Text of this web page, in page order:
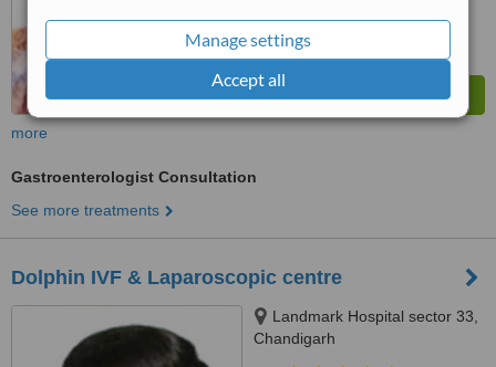
Manage settings
Accept all
more
Gastroenterologist Consultation
See more treatments
Dolphin IVF & Laparoscopic centre
Landmark Hospital sector 33,
Chandigarh